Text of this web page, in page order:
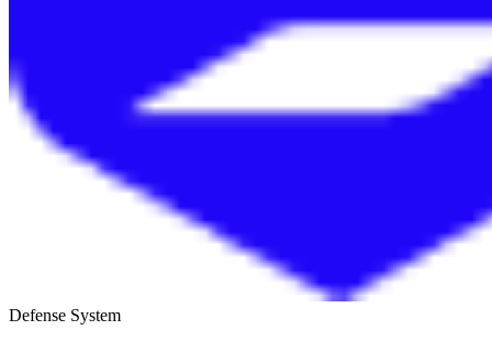
Defense System